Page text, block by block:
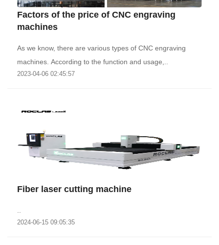
Factors of the price of CNC engraving
machines
As we know, there are various types of CNC engraving
machines. According to the function and usage,..
2023-04-06 02:45:57
Fiber laser cutting machine
2024-06-15 09:05:35